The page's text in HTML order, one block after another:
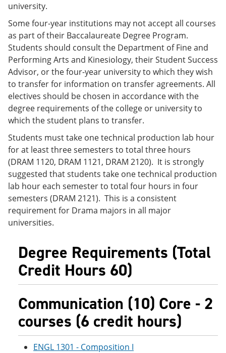
)
university.
Some four-year institutions may not accept all courses
as part of their Baccalaureate Degree Program.
Students should consult the Department of Fine and
Performing Arts and Kinesiology, their Student Success
Advisor, or the four-year university to which they wish
to transfer for information on transfer agreements. All
electives should be chosen in accordance with the
degree requirements of the college or university to
which the student plans to transfer.
Students must take one technical production lab hour
for at least three semesters to total three hours
(DRAM 1120, DRAM 1121, DRAM 2120). It is strongly
suggested that students take one technical production
lab hour each semester to total four hours in four
semesters (DRAM 2121). This is a consistent
requirement for Drama majors in all major
universities.
Degree Requirements (Total
Credit Hours 60)
Communication (10) Core - 2
courses (6 credit hours)
ENGL 1301 - Composition I